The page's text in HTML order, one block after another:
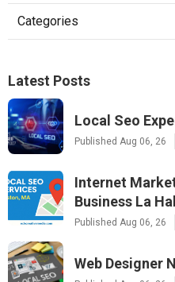
Categories
Latest Posts
Local Seo
Published Aug 06, 26
Internet
Business La
Published Aug 06, 26
Web Designer